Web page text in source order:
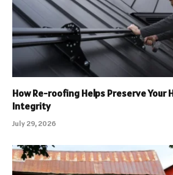
How Re-roofing Helps Preserve Your
Integrity
July 29, 2026